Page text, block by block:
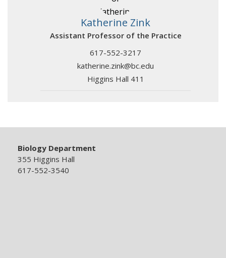
Katherine Zink
Assistant Professor of the Practice
617-552-3217
katherine.zink@bc.edu
Higgins Hall 411
Biology Department
355 Higgins Hall
617-552-3540